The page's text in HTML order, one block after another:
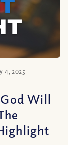
4, 2025
Will